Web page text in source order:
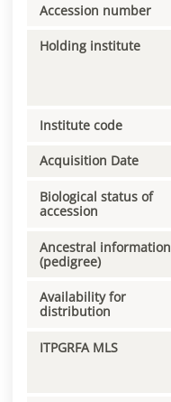
Accession number
Holding institute
Institute code
Acquisition Date
Biological status of
accession
Ancestral information
(pedigree)
Availability for
distribution
ITPGRFA MLS